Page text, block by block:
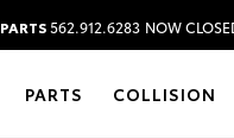
PARTS562.912.6283 NOW
PARTS COLLISION